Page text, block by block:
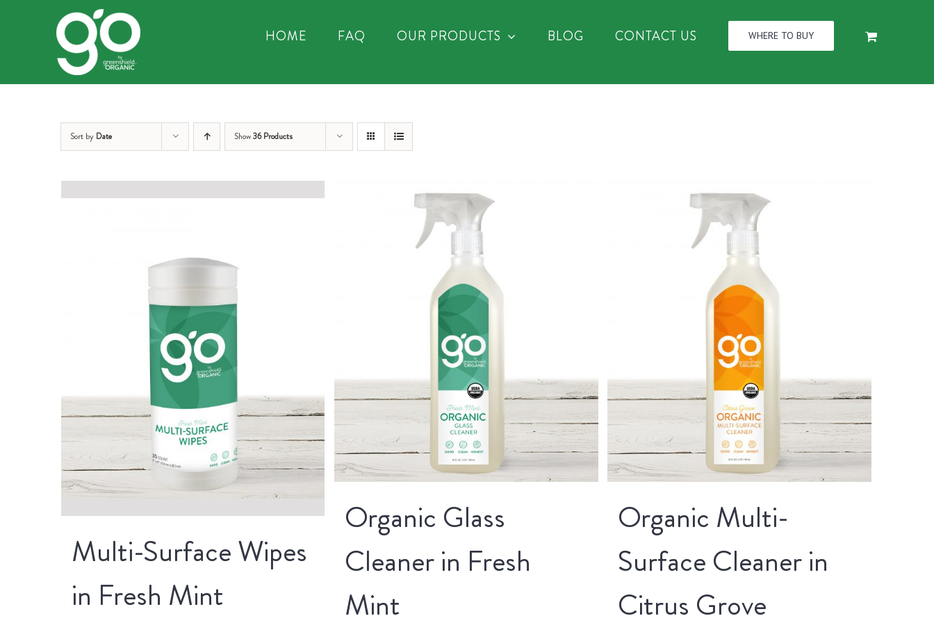
HOME FAQ OUR PRODUCTS BLOG CONTACT US WHERE TO BUY
Sort by Date Show36 Products
Multi-Surface Wipes
in Fresh Mint
Organic Glass
Cleaner in Fresh
Mint
Organic Multi-
Surface Cleaner in
Citrus Grove